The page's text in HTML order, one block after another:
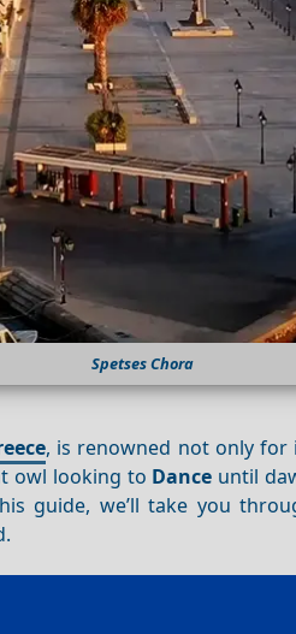
Spetses Chora
, is renowned not only for
owl looking to Dance until
guide, we’ll take you